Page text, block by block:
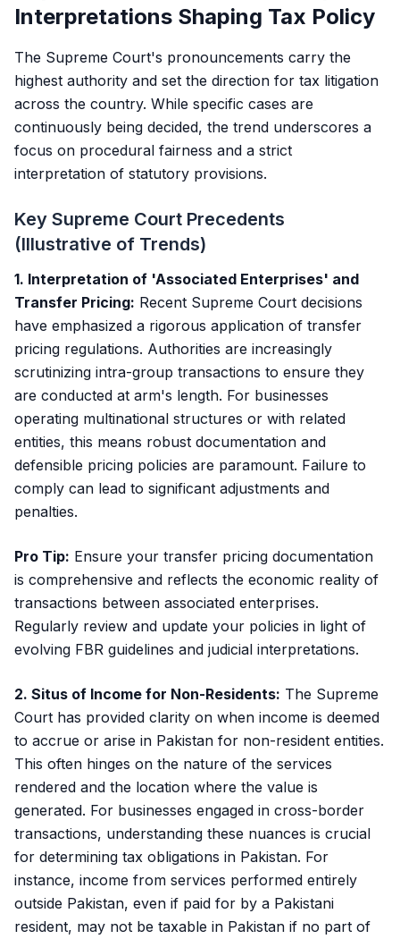
Interpretations Shaping Tax Policy
The Supreme Court's pronouncements carry the
highest authority and set the direction for tax litigation
across the country. While specific cases are
continuously being decided, the trend underscores a
focus on procedural fairness and a strict
interpretation of statutory provisions.
Key Supreme Court Precedents
(Illustrative of Trends)
1. Interpretation of 'Associated Enterprises' and
Transfer Pricing: Recent Supreme Court decisions
have emphasized a rigorous application of transfer
pricing regulations. Authorities are increasingly
scrutinizing intra-group transactions to ensure they
are conducted at arm's length. For businesses
operating multinational structures or with related
entities, this means robust documentation and
defensible pricing policies are paramount. Failure to
comply can lead to significant adjustments and
penalties.
Pro Tip: Ensure your transfer pricing documentation
is comprehensive and reflects the economic reality of
transactions between associated enterprises.
Regularly review and update your policies in light of
evolving FBR guidelines and judicial interpretations.
2. Situs of Income for Non-Residents: The Supreme
Court has provided clarity on when income is deemed
to accrue or arise in Pakistan for non-resident entities.
This often hinges on the nature of the services
rendered and the location where the value is
generated. For businesses engaged in cross-border
transactions, understanding these nuances is crucial
for determining tax obligations in Pakistan. For
instance, income from services performed entirely
outside Pakistan, even if paid for by a Pakistani
resident, may not be taxable in Pakistan if no part of